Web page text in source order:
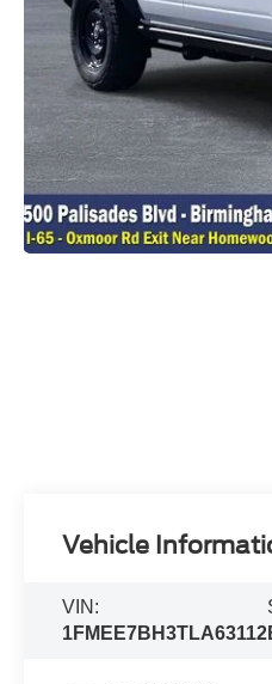
Vehicle
VIN:
1FMEE7BH3TLA63112